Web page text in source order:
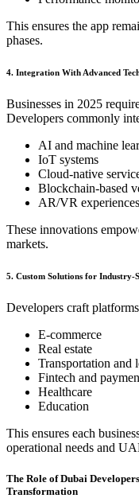
This ensures the app
phases.
4. Integration With Advanced
Businesses in 2025
Developers commonly
AI and machine
IoT systems
Cloud-native
Blockchain-based
AR/VR experiences
These innovations
markets.
5. Custom Solutions for Industry-
Developers craft
E-commerce
Real estate
Transportation and
Fintech and
Healthcare
Education
This ensures each
operational needs and
The Role of Dubai
Transformation